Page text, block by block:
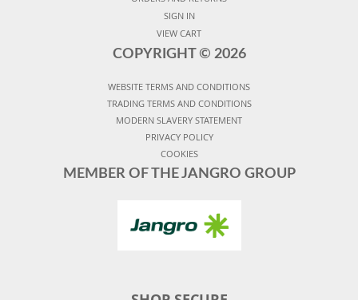
SIGN IN
VIEW CART
COPYRIGHT © 2026
WEBSITE TERMS AND CONDITIONS
TRADING TERMS AND CONDITIONS
MODERN SLAVERY STATEMENT
PRIVACY POLICY
COOKIES
MEMBER OF THE JANGRO GROUP